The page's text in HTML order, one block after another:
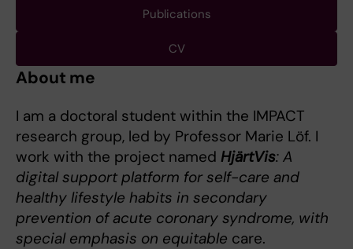
Publications
CV
About me
I am a doctoral student within the IMPACT
research group, led by Professor Marie Löf. I
work with the project named HjärtVis: A
digital support platform for self-care and
healthy lifestyle habits in secondary
prevention of acute coronary syndrome, with
special emphasis on equitable care.